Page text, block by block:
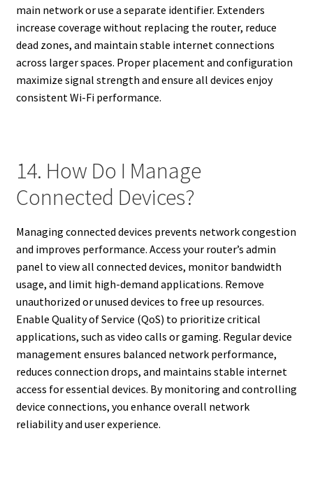
main network or use a separate identifier. Extenders
increase coverage without replacing the router, reduce
dead zones, and maintain stable internet connections
across larger spaces. Proper placement and configuration
maximize signal strength and ensure all devices enjoy
consistent Wi-Fi performance.
14. How Do I Manage
Connected Devices?
Managing connected devices prevents network congestion
and improves performance. Access your router’s admin
panel to view all connected devices, monitor bandwidth
usage, and limit high-demand applications. Remove
unauthorized or unused devices to free up resources.
Enable Quality of Service (QoS) to prioritize critical
applications, such as video calls or gaming. Regular device
management ensures balanced network performance,
reduces connection drops, and maintains stable internet
access for essential devices. By monitoring and controlling
device connections, you enhance overall network
reliability and user experience.